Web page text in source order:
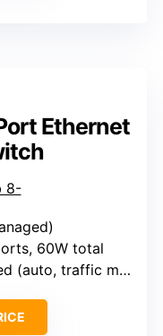
Ethernet
60W total
traffic management)